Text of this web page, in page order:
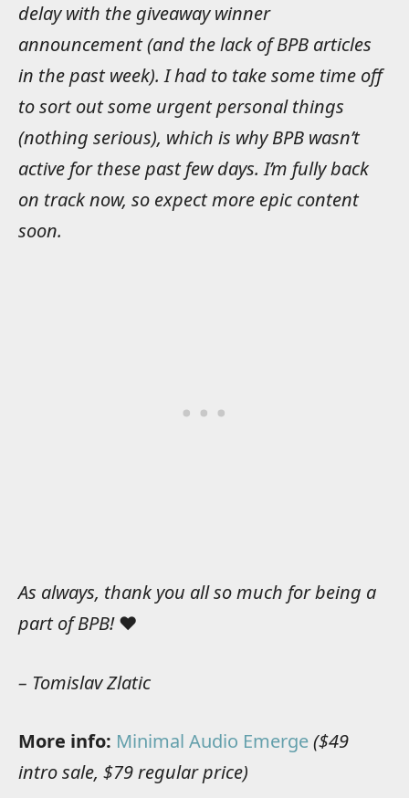
delay with the giveaway winner
announcement (and the lack of BPB articles
in the past week). I had to take some time off
to sort out some urgent personal things
(nothing serious), which is why BPB wasn’t
active for these past few days. I’m fully back
on track now, so expect more epic content
soon.
As always, thank you all so much for being a
part of BPB!❤️
– Tomislav Zlatic
More info: Minimal Audio Emerge($49
intro sale, $79 regular price)